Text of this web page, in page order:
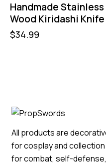
Handmade
Wood Kiridashi
$34.99
All products are
for cosplay and
for combat, self-